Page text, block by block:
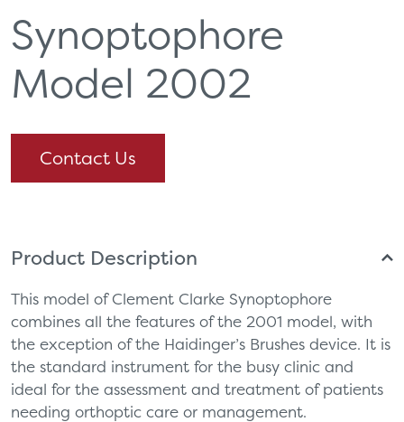
Synoptophore
Model 2002
Contact Us
Product Description
This model of Clement Clarke Synoptophore
combines all the features of the 2001 model, with
the exception of the Haidinger’s Brushes device. It is
the standard instrument for the busy clinic and
ideal for the assessment and treatment of patients
needing orthoptic care or management.